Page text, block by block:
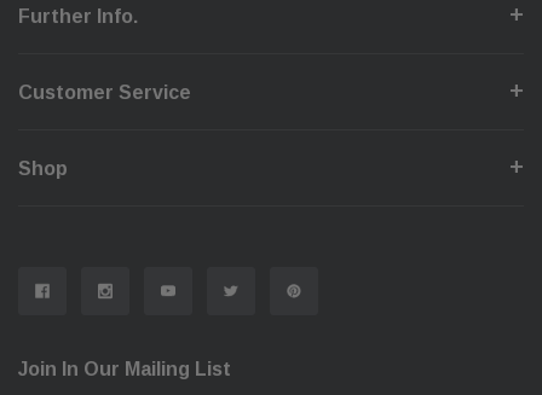
Further Info.
Customer Service
Shop
Join In Our Mailing List